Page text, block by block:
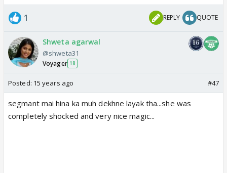
1 REPLY QUOTE
Shweta agarwal
@shweta31
Voyager 18
Posted: 15 years ago #47
segmant mai hina ka muh dekhne layak tha...she was
completely shocked and very nice magic...